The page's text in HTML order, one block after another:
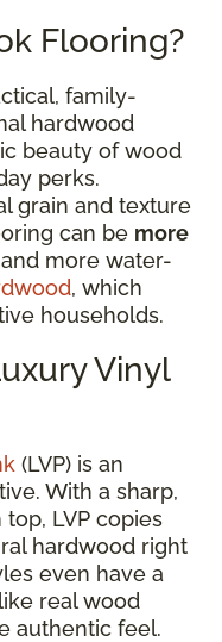
Flooring?
family-
hardwood
beauty of wood
perks.
grain and texture
can be more
more water-
, which
households.
Vinyl
(LVP) is an
With a sharp,
LVP copies
hardwood right
even have a
real wood
authentic feel.